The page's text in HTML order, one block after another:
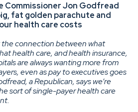
Commissioner Jon Godfread
fat golden parachute and
health care costs
connection between what
health care, and health insurance,
are always wanting more from
even as pay to executives goes
a Republican, says we’re
sort of single-payer health care